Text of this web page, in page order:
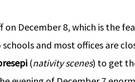
on December 8, which is the
schools and most offices are
(nativity scenes) to get